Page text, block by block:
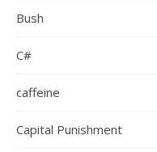
Bush
C#
caffeine
Capital Punishment